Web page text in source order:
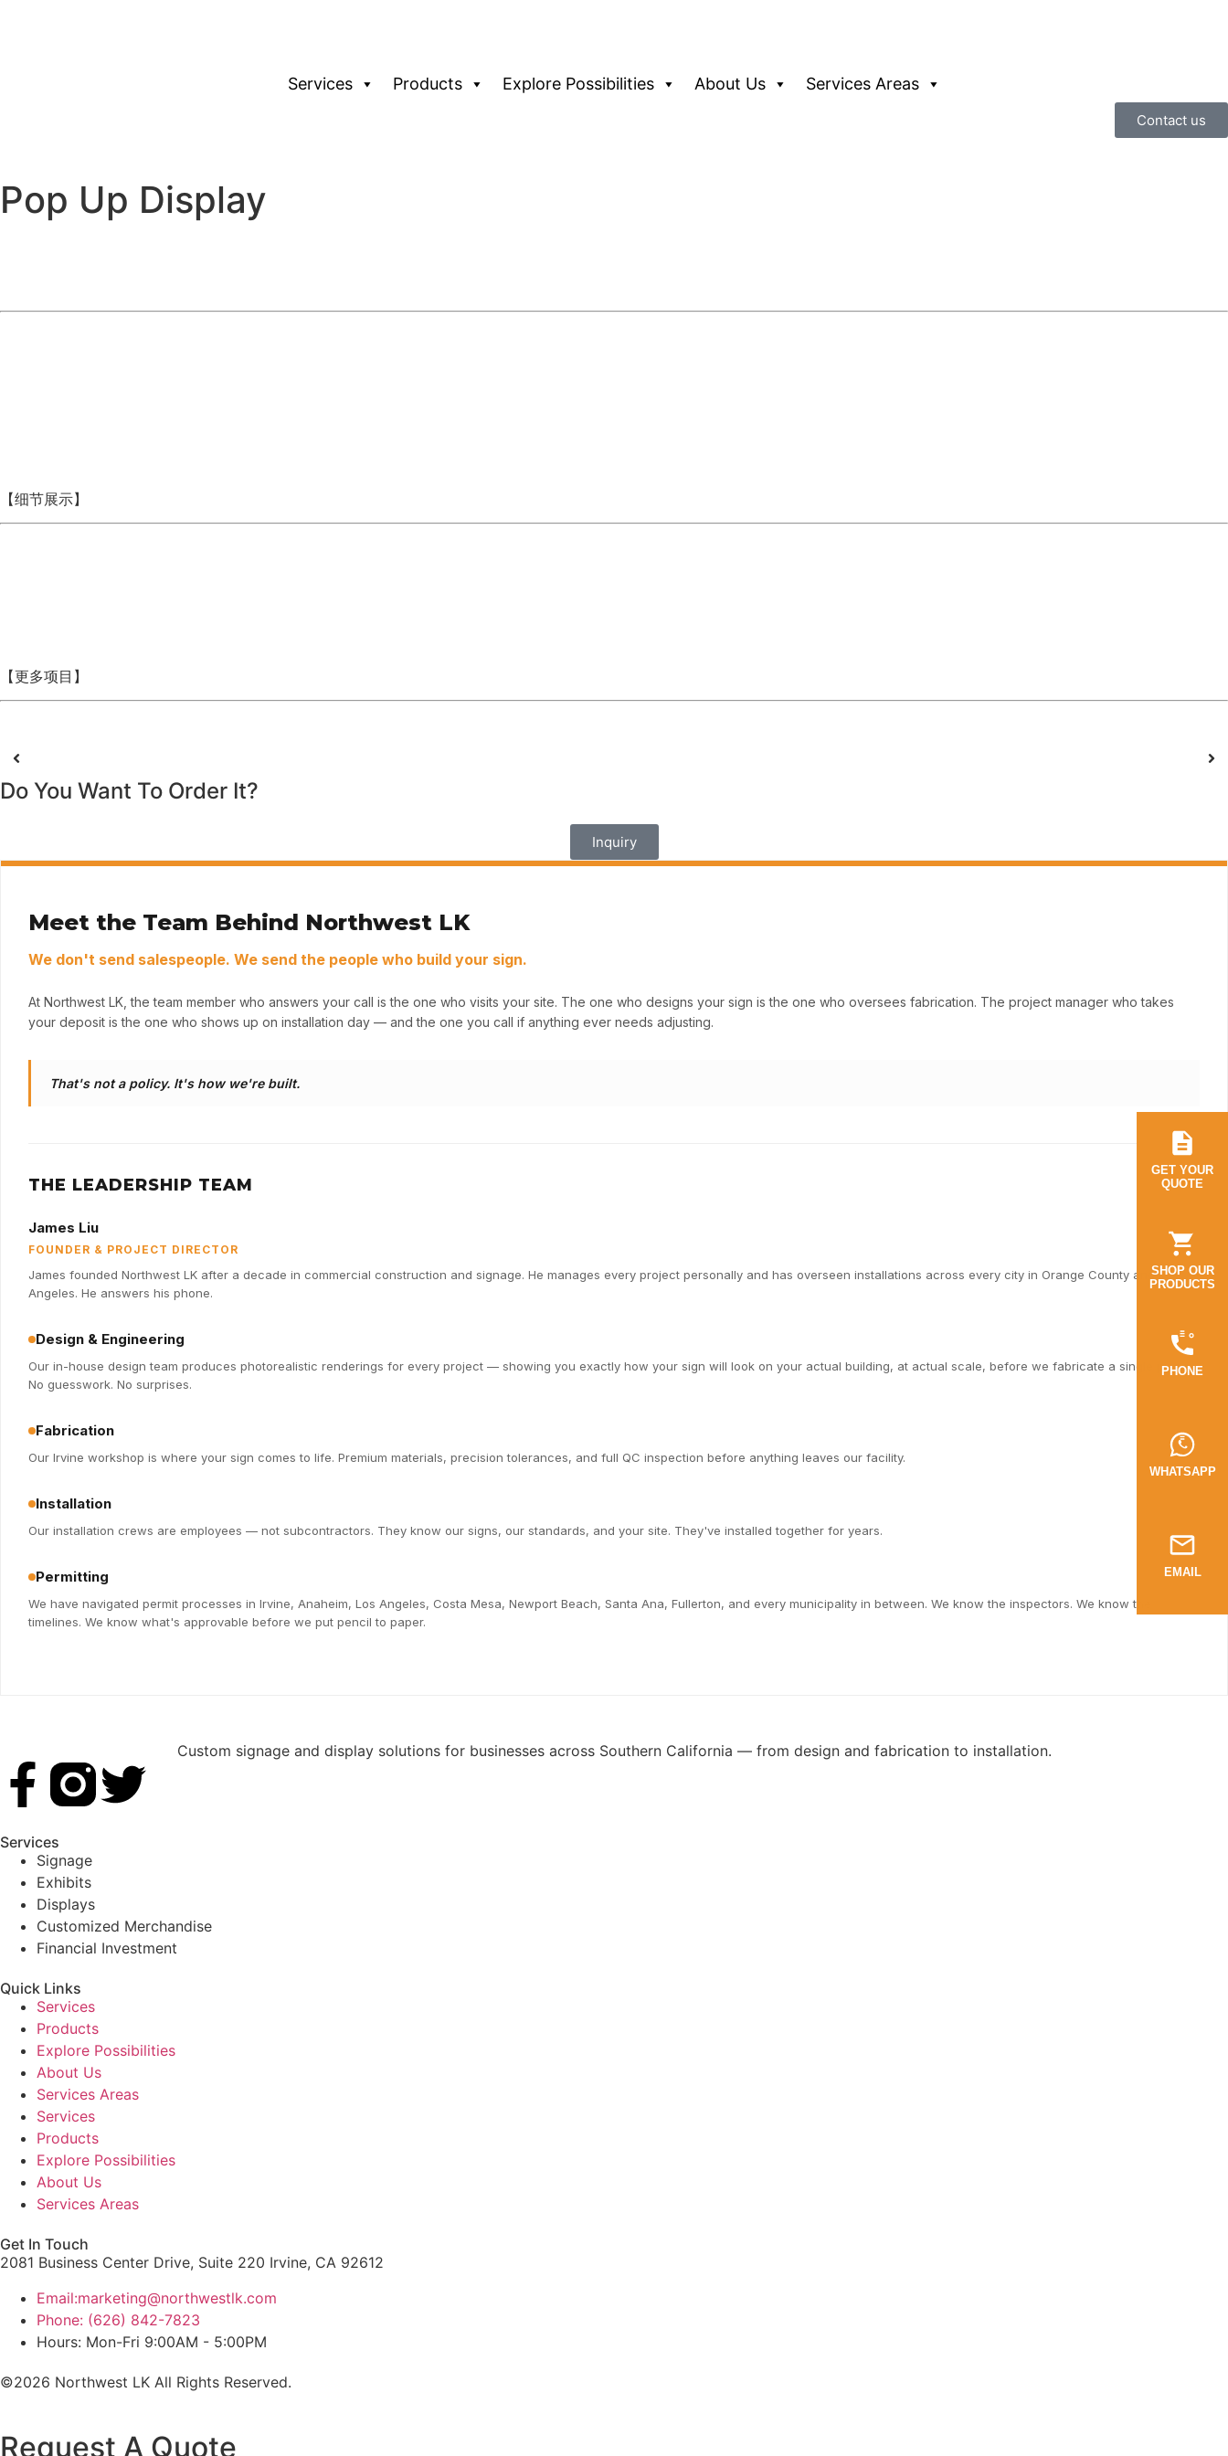
Services Products Explore Possibilities About Us Services Areas
Contact us
Pop Up Display
【细节展示】
【更多项目】
Do You Want To Order It?
Inquiry
Meet the Team Behind Northwest LK
We don't send salespeople. We send the people who build your sign.
At Northwest LK, the team member who answers your call is the one who visits your site. The one who designs your sign is the one who oversees fabrication. The project manager who takes
your deposit is the one who shows up on installation day — and the one you call if anything ever needs adjusting.
That's not a policy. It's how we're built.
THE LEADERSHIP TEAM
James Liu
FOUNDER & PROJECT DIRECTOR
James founded Northwest LK after a decade in commercial construction and signage. He manages every project personally and has overseen installations across every city in Orange County and Los
Angeles. He answers his phone.
Design & Engineering
Our in-house design team produces photorealistic renderings for every project — showing you exactly how your sign will look on your actual building, at actual scale, before we fabricate a single piece.
No guesswork. No surprises.
Fabrication
Our Irvine workshop is where your sign comes to life. Premium materials, precision tolerances, and full QC inspection before anything leaves our facility.
Installation
Our installation crews are employees — not subcontractors. They know our signs, our standards, and your site. They've installed together for years.
Permitting
We have navigated permit processes in Irvine, Anaheim, Los Angeles, Costa Mesa, Newport Beach, Santa Ana, Fullerton, and every municipality in between. We know the inspectors. We know the
timelines. We know what's approvable before we put pencil to paper.
Custom signage and display solutions for businesses across Southern California — from design and fabrication to installation.
Services
Signage
Exhibits
Displays
Customized Merchandise
Financial Investment
Quick Links
Services
Products
Explore Possibilities
About Us
Services Areas
Services
Products
Explore Possibilities
About Us
Services Areas
Get In Touch
2081 Business Center Drive, Suite 220 Irvine, CA 92612
Email:marketing@northwestlk.com
Phone: (626) 842-7823
Hours: Mon-Fri 9:00AM - 5:00PM
©2026 Northwest LK All Rights Reserved.
GET YOUR
QUOTE
SHOP OUR
PRODUCTS
PHONE
WHATSAPP
EMAIL
Request A Quote